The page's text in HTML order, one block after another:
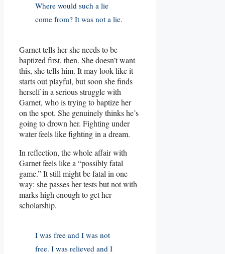
Where would such a lie
come from? It was not a lie.
Garnet tells her she needs to be
baptized first, then. She doesn’t want
this, she tells him. It may look like it
starts out playful, but soon she finds
herself in a serious struggle with
Garnet, who is trying to baptize her
on the spot. She genuinely thinks he’s
going to drown her. Fighting under
water feels like fighting in a dream.
In reflection, the whole affair with
Garnet feels like a “possibly fatal
game.” It still might be fatal in one
way: she passes her tests but not with
marks high enough to get her
scholarship.
I was free and I was not
free. I was relieved and I